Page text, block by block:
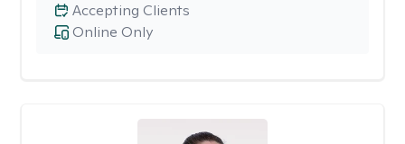
Online Only
Accepting Clients